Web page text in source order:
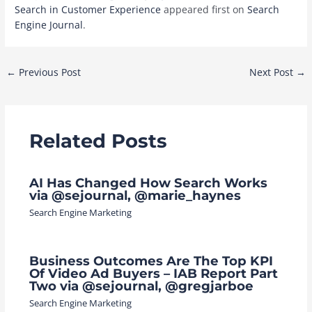
Search in Customer Experience appeared first onSearch
Engine Journal.
Post
← Previous Post Next Post →
Related Posts
AI Has Changed How Search Works
via @sejournal, @marie_haynes
Search Engine Marketing
Business Outcomes Are The Top KPI
Of Video Ad Buyers – IAB Report Part
Two via @sejournal, @gregjarboe
Search Engine Marketing